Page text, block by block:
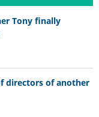
Tony finally
directors of another